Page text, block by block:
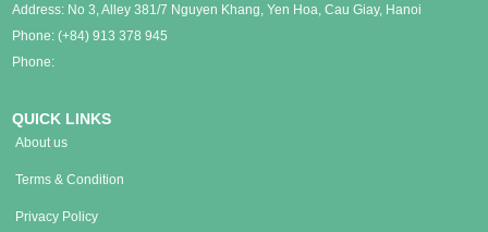
Address: No 3, Alley 381/7 Nguyen Khang, Yen Hoa, Cau Giay, Hanoi
Phone:(+84) 913 378 945
Phone:
QUICK LINKS
About us
Terms & Condition
Privacy Policy